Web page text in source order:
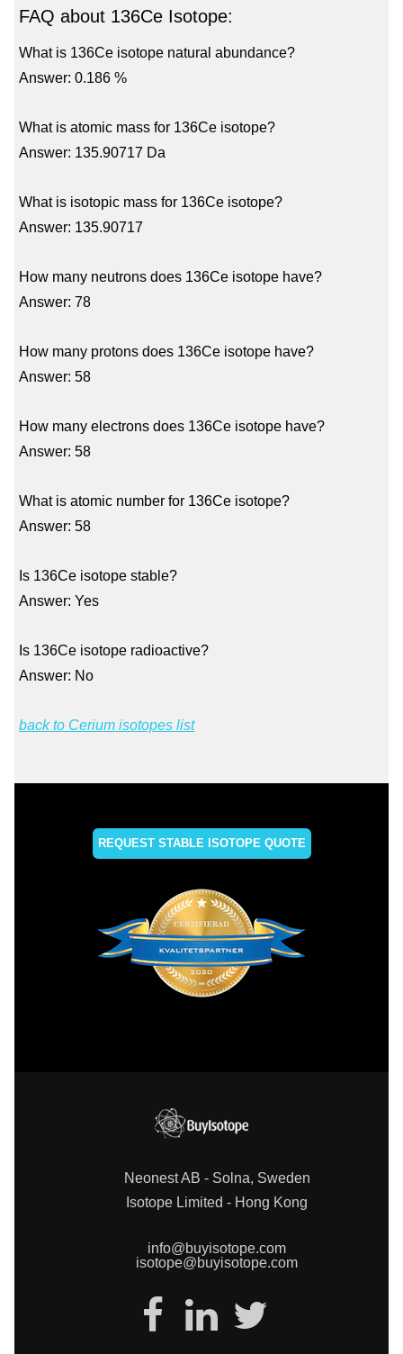
FAQ about 136Ce Isotope:
What is 136Ce isotope natural abundance?
Answer: 0.186 %
What is atomic mass for 136Ce isotope?
Answer: 135.90717 Da
What is isotopic mass for 136Ce isotope?
Answer: 135.90717
How many neutrons does 136Ce isotope have?
Answer: 78
How many protons does 136Ce isotope have?
Answer: 58
How many electrons does 136Ce isotope have?
Answer: 58
What is atomic number for 136Ce isotope?
Answer: 58
Is 136Ce isotope stable?
Answer: Yes
Is 136Ce isotope radioactive?
Answer: No
back to Cerium isotopes list
REQUEST STABLE ISOTOPE QUOTE
Neonest AB - Solna, Sweden
Isotope Limited - Hong Kong
info@buyisotope.com
isotope@buyisotope.com